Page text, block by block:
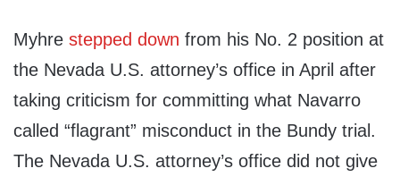
Myhre stepped down from his No. 2 position at
the Nevada U.S. attorney’s office in April after
taking criticism for committing what Navarro
called “flagrant” misconduct in the Bundy trial.
The Nevada U.S. attorney’s office did not give